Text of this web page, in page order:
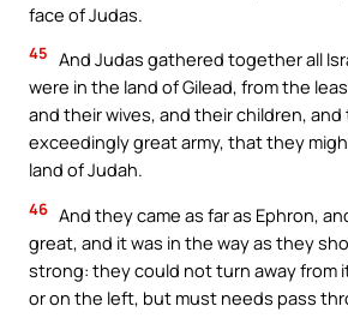
face of Judas.
45 And Judas gathered together all
were in the land of Gilead, from the
and their wives, and their children,
exceedingly great army, that they
land of Judah.
46 And they came as far as Ephron,
great, and it was in the way as they
strong: they could not turn away from
or on the left, but must needs pass